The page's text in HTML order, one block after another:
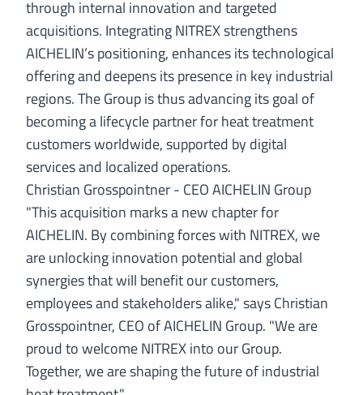
through internal innovation and targeted
acquisitions. Integrating NITREX strengthens
AICHELIN’s positioning, enhances its technological
offering and deepens its presence in key industrial
regions. The Group is thus advancing its goal of
becoming a lifecycle partner for heat treatment
customers worldwide, supported by digital
services and localized operations.
Christian Grosspointner - CEO AICHELIN Group
"This acquisition marks a new chapter for
AICHELIN. By combining forces with NITREX, we
are unlocking innovation potential and global
synergies that will benefit our customers,
employees and stakeholders alike," says Christian
Grosspointner, CEO of AICHELIN Group. "We are
proud to welcome NITREX into our Group.
Together, we are shaping the future of industrial